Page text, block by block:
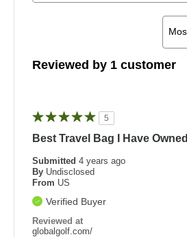
Reviewed by 1 customer
5
Best Travel Bag I Have Owned
Submitted 4 years ago
By Undisclosed
From US
Verified Buyer
Reviewed at
globalgolf.com/